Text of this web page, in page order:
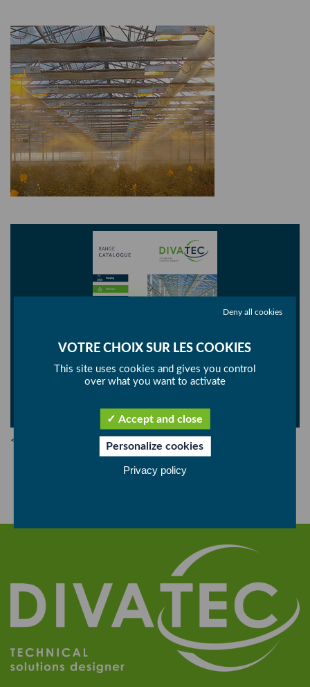
Consult our catalogue
< Back
This site uses cookies and gives you control
over what you want to activate
Accept and close
Deny all cookies
Personalize cookies
Privacy policy